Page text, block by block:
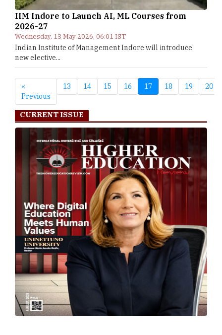
IIM Indore to Launch AI, ML Courses from
2026-27
Wednesday, 13 May 2026, 06:01 IST
Indian Institute of Management Indore will introduce
new elective...
«
Previous
13 14 15 16 17 18 19 20
CURRENT ISSUE